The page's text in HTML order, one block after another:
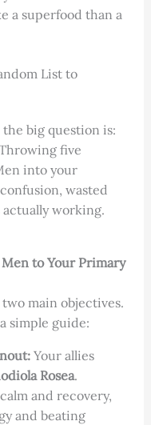
a superfood than a
List to
big question is:
five
into your
wasted
actually working.
to Your Primary
main objectives.
simple guide:
Your allies
Rosea.
and recovery,
and beating